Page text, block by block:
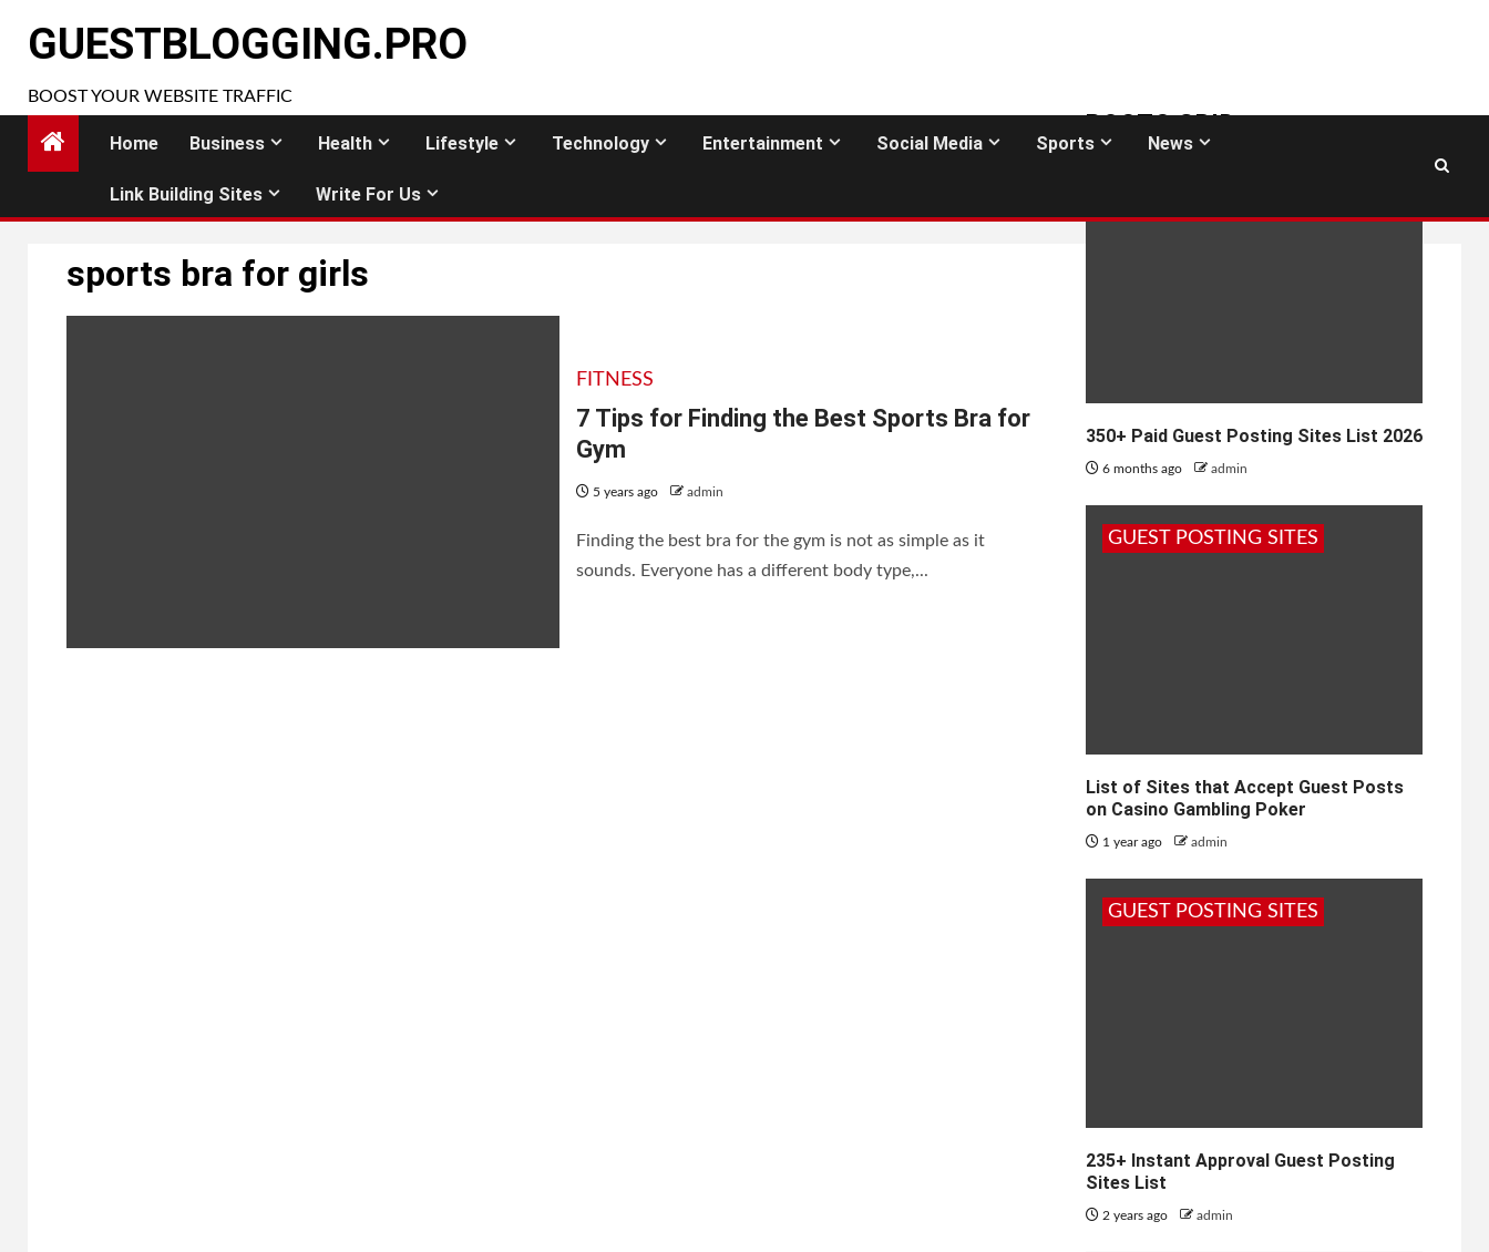
GUESTBLOGGING.PRO
BOOST YOUR WEBSITE TRAFFIC
Home Business Health Lifestyle Technology Entertainment Social Media Sports News
Link Building Sites Write For Us
sports bra for girls
FITNESS
7 Tips for Finding the Best Sports Bra for
Gym
5 years ago admin
Finding the best bra for the gym is not as simple as it
sounds. Everyone has a different body type,...
POSTS GRID
350+ Paid Guest Posting Sites List 2026
6 months ago admin
GUEST POSTING SITES
List of Sites that Accept Guest Posts
on Casino Gambling Poker
1 year ago admin
GUEST POSTING SITES
235+ Instant Approval Guest Posting
Sites List
2 years ago admin